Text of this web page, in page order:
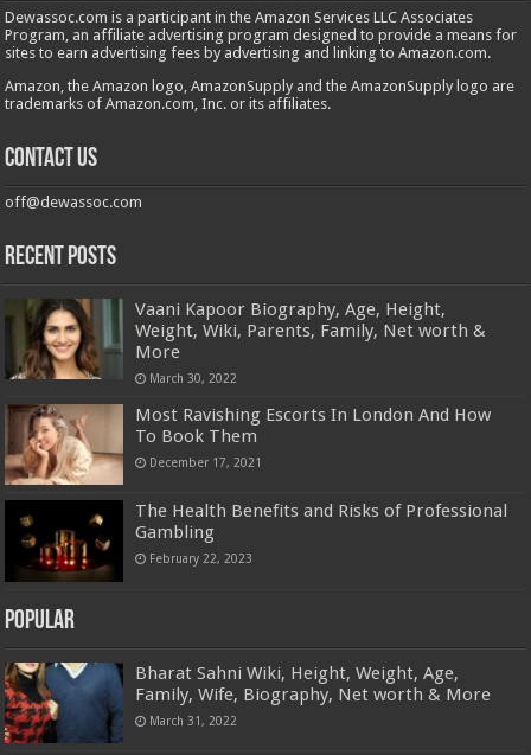
Dewassoc.com is a participant in the Amazon Services LLC Associates
Program, an affiliate advertising program designed to provide a means for
sites to earn advertising fees by advertising and linking to Amazon.com.
Amazon, the Amazon logo, AmazonSupply and the AmazonSupply logo are
trademarks of Amazon.com, Inc. or its affiliates.
Contact us
off@dewassoc.com
Recent Posts
Vaani Kapoor Biography, Age, Height,
Weight, Wiki, Parents, Family, Net worth &
More
March 30, 2022
Most Ravishing Escorts In London And How
To Book Them
December 17, 2021
The Health Benefits and Risks of Professional
Gambling
February 22, 2023
Popular
Bharat Sahni Wiki, Height, Weight, Age,
Family, Wife, Biography, Net worth & More
March 31, 2022